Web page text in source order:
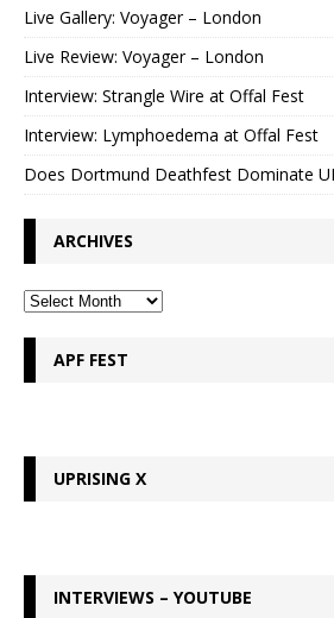
Live Gallery: Voyager – London
Live Review: Voyager – London
Interview: Strangle Wire at Offal Fest
Interview: Lymphoedema at Offal Fest
Does Dortmund Deathfest Dominate
ARCHIVES
APF FEST
UPRISING X
INTERVIEWS – YOUTUBE